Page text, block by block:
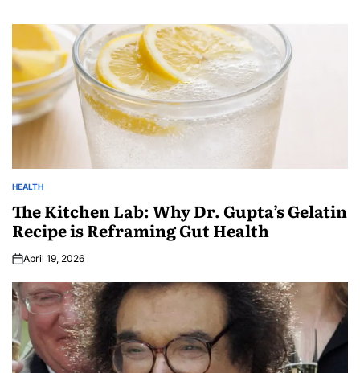
HEALTH
The Kitchen Lab: Why Dr. Gupta’s Gelatin
Recipe is Reframing Gut Health
April 19, 2026